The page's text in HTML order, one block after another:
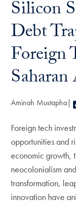
Silicon
Debt
Foreign
Aminah Mustapha
Foreign tech
opportunities and
economic growth,
neocolonialism
transformation,
innovation have